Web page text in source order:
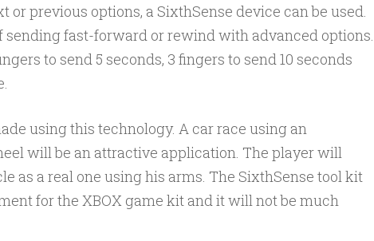
or previous options, a SixthSense device can be used.
sending fast-forward or rewind with advanced options.
to send 5 seconds, 3 fingers to send 10 seconds
using this technology. A car race using an
will be an attractive application. The player will
as a real one using his arms. The SixthSense tool kit
for the XBOX game kit and it will not be much